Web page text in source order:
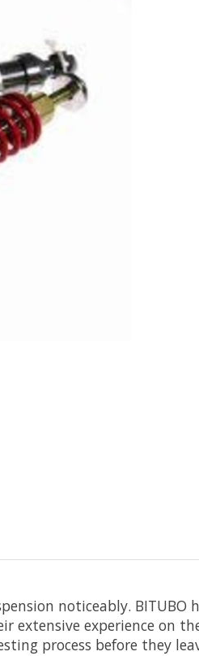
noticeably.
extensive experience on
process before they